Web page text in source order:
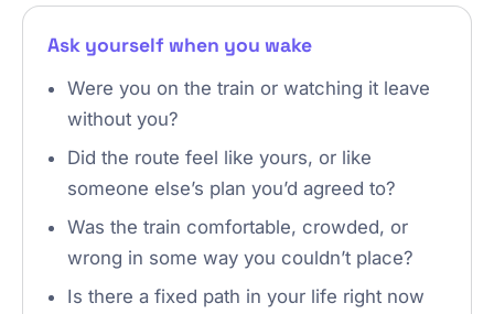
Ask yourself when you wake
Were you on the train or watching it leave
without you?
Did the route feel like yours, or like
someone else’s plan you’d agreed to?
Was the train comfortable, crowded, or
wrong in some way you couldn’t place?
Is there a fixed path in your life right now